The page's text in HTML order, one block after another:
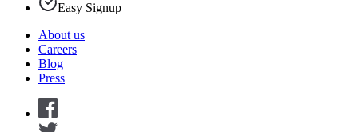
Easy Signup
About us
Careers
Blog
Press